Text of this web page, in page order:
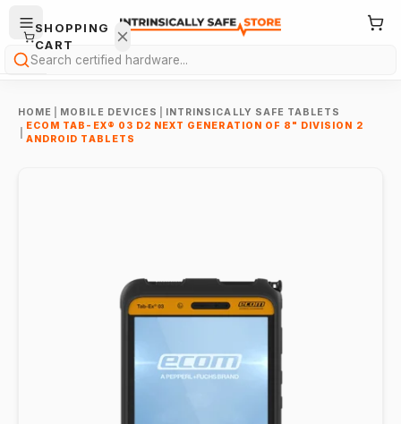
Search
HOME MOBILE DEVICES
INTRINSICALLY SAFE TABLETS
ECOM TAB-EX® 03 D2 NEXT GENERATION OF 8" DIVISION 2
ANDROID TABLETS
SHOPPING
CART